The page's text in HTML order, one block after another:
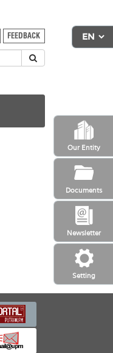
Setting
Newsletter
Our Entity
Documents
FEEDBACK